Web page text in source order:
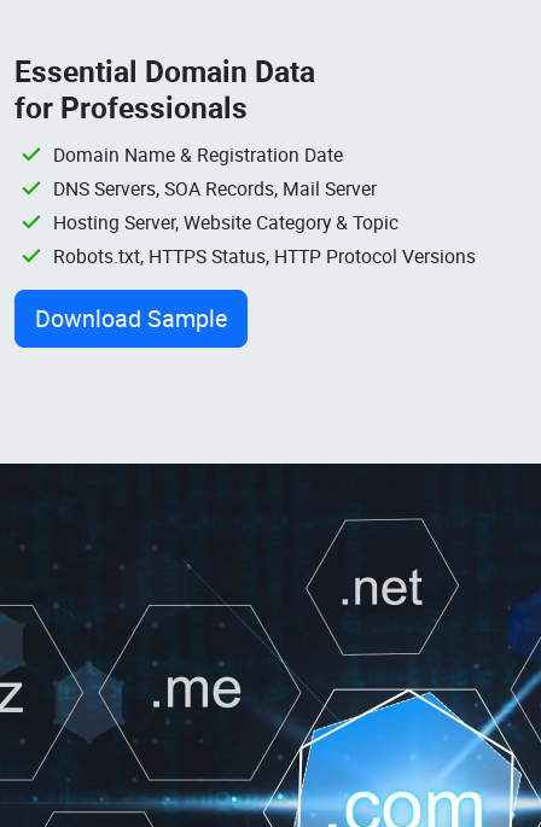
Essential Domain Data
for Professionals
Domain Name & Registration Date
DNS Servers, SOA Records, Mail Server
Hosting Server, Website Category & Topic
Robots.txt, HTTPS Status, HTTP Protocol Versions
Download Sample